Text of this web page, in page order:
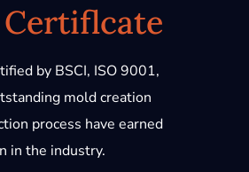
by BSCI, ISO 9001,
mold creation
process have earned
in the industry.